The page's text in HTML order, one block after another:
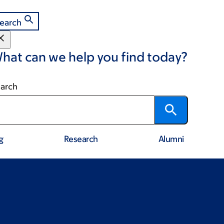
can we help you find today?
Research Alumni